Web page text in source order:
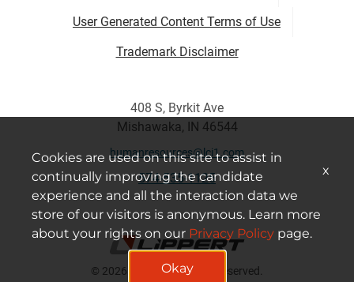
User Generated Content Terms of Use
Trademark Disclaimer
408 S, Byrkit Ave
Mishawaka, IN 46544
humanresources@lci1.com
574-535-1125
© 2026 Lippert All Rights Reserved.
Cookies are used on this site to assist in
continually improving the candidate
experience and all the interaction data we
store of our visitors is anonymous. Learn more
about your rights on our Privacy Policy page.
Okay
x